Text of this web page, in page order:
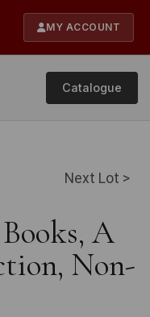
MY ACCOUNT
Catalogue
Next Lot >
A
Non-